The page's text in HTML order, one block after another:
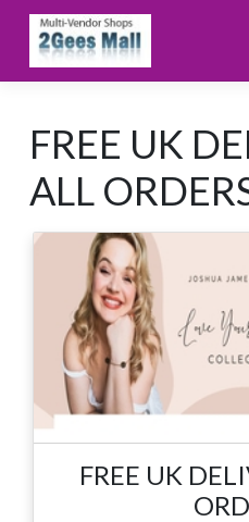
content
FREE UK
ALL
FREE UK